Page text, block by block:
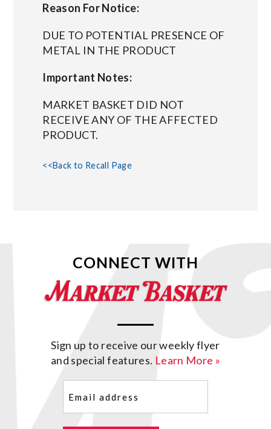
Reason For Notice:
DUE TO POTENTIAL PRESENCE OF
METAL IN THE PRODUCT
Important Notes:
MARKET BASKET DID NOT
RECEIVE ANY OF THE AFFECTED
PRODUCT.
<<Back to Recall Page
CONNECT WITH
Sign up to receive our weekly flyer
and special features. Learn More »